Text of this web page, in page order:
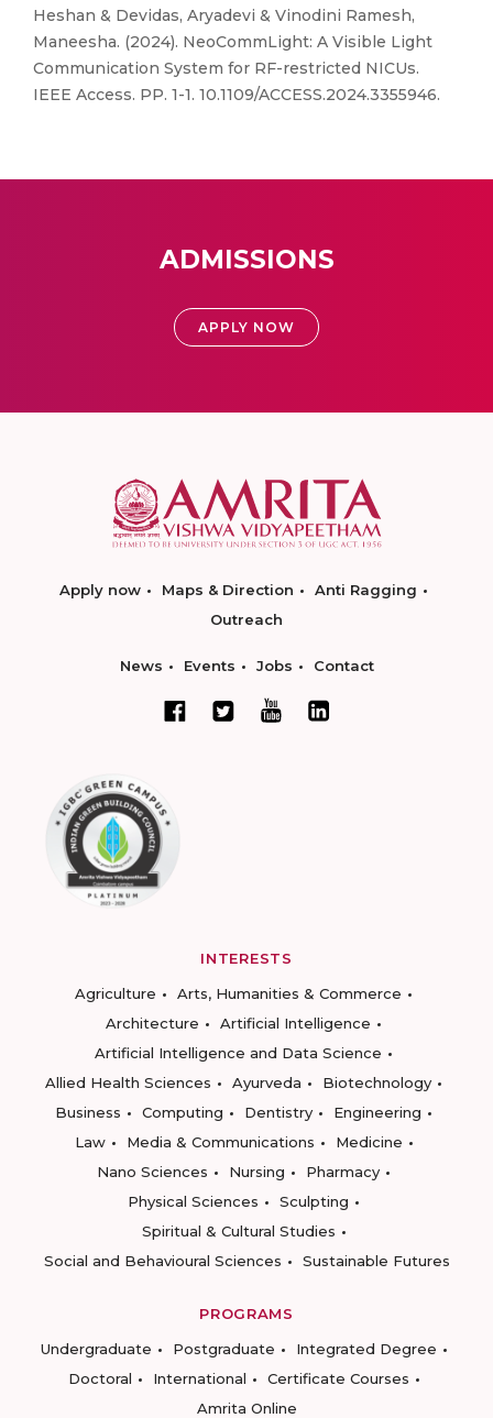
Heshan & Devidas, Aryadevi & Vinodini Ramesh,
Maneesha. (2024). NeoCommLight: A Visible Light
Communication System for RF-restricted NICUs.
IEEE Access. PP. 1-1. 10.1109/ACCESS.2024.3355946.
ADMISSIONS
APPLY NOW
Apply now Maps & Direction
Anti Ragging
Outreach
News Events Jobs Contact
INTERESTS
Agriculture
Arts, Humanities & Commerce
Architecture
Artificial Intelligence
Artificial Intelligence and Data Science
Allied Health Sciences
Ayurveda
Biotechnology
Business
Computing Dentistry
Engineering
Law
Media & Communications
Medicine
Nano Sciences
Nursing
Pharmacy
Physical Sciences
Sculpting
Spiritual & Cultural Studies
Social and Behavioural Sciences
Sustainable Futures
PROGRAMS
Undergraduate
Postgraduate
Integrated Degree
Doctoral
International
Certificate Courses
Amrita Online